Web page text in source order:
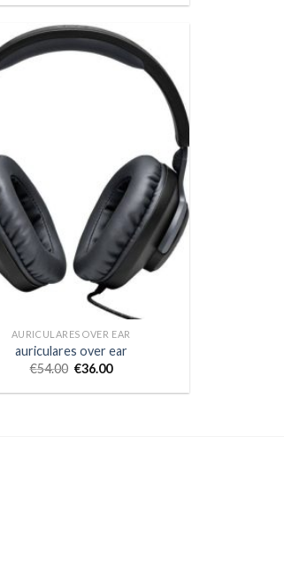
AURICULARES OVER EAR
auriculares over ear
€54.00 €36.00